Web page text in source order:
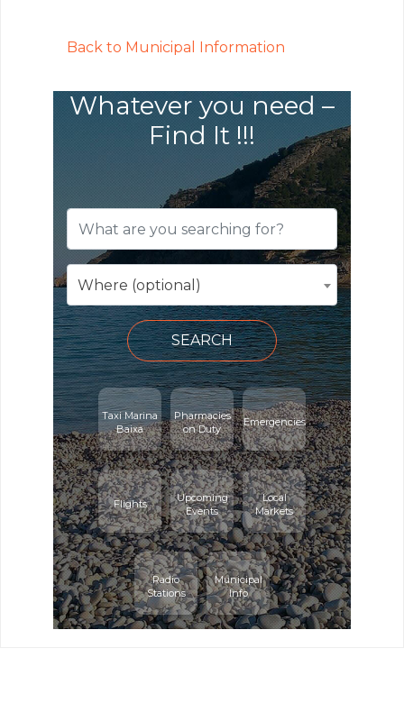
Back to Municipal Information
Whatever you need –
Find It !!!
Where (optional)
SEARCH
Taxi Marina
Baixa
Pharmacies
on Duty
Emergencies
Flights
Upcoming
Events
Local
Markets
Radio
Stations
Municipal
Info